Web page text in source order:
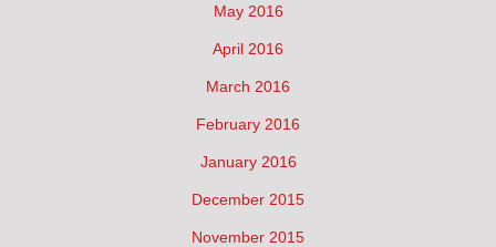
May 2016
April 2016
March 2016
February 2016
January 2016
December 2015
November 2015